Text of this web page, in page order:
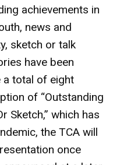
achievements in
news and
sketch or talk
have been
a total of eight
of “Outstanding
Sketch,” which has
the TCA will
once